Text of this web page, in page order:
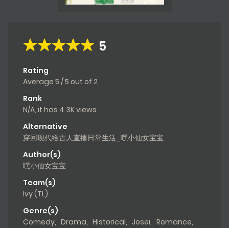
5
Rating
Average 5 /5 out of 2
Rank
N/A, it has 4.3K views
Alternative
穿回现代给古人直播日常生活_嘿小仙女宝宝
Author(s)
嘿小仙女宝宝
Team(s)
Ivy (TL)
Genre(s)
Comedy, Drama, Historical, Josei, Romance,